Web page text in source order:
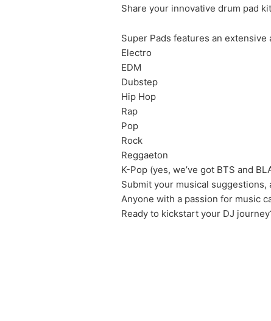
Share your innovative drum pad
Super Pads features an
Electro
EDM
Dubstep
Hip Hop
Rap
Pop
Rock
Reggaeton
K-Pop (yes, we’ve got BTS and
Submit your musical suggestions,
Anyone with a passion for music
Ready to kickstart your DJ